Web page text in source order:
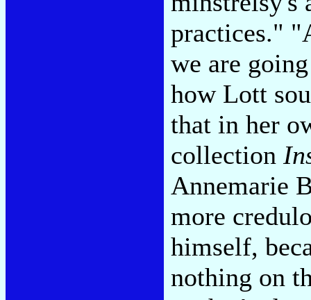
practices."
we are
how Lott
that in her
collection
Annemarie
more
himself,
nothing on